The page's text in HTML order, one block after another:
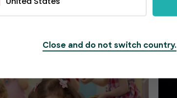
Close and do not switch country.